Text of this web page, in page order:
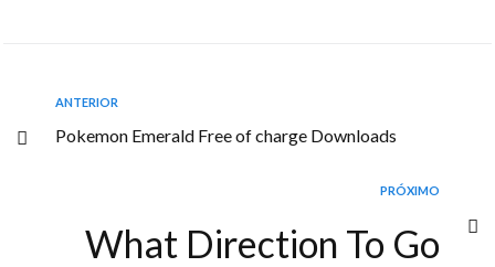
ANTERIOR
Pokemon Emerald Free of charge Downloads
PRÓXIMO
What Direction To Go